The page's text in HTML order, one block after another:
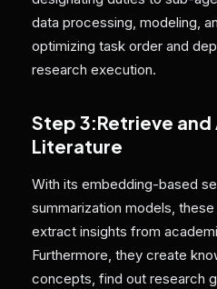
data processing, modeling,
optimizing task order and
research execution.
Step 3:Retrieve and
Literature
With its embedding-based
summarization models,
extract insights from
Furthermore, they create
concepts, find out research